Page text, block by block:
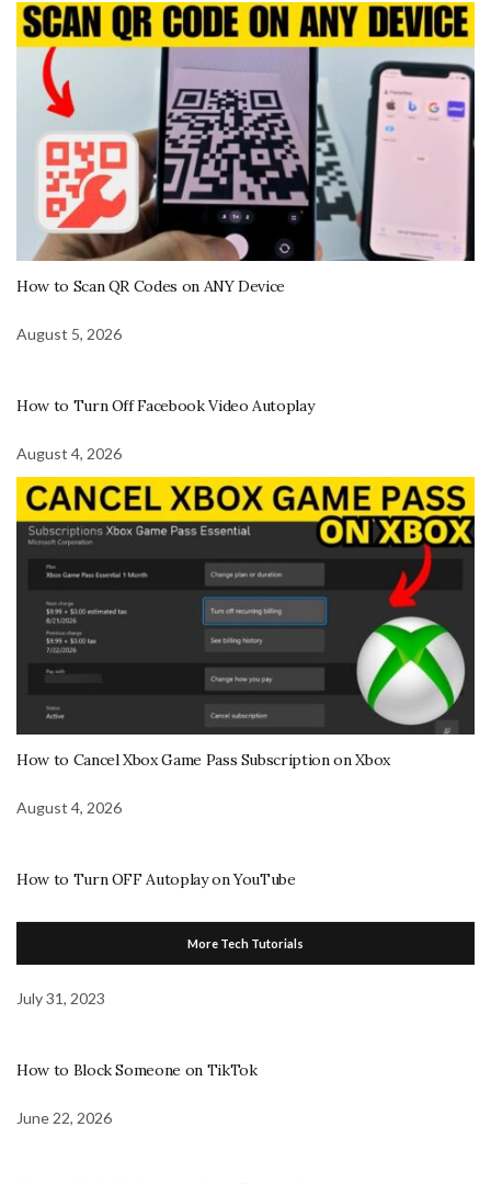
How to Scan QR Codes on ANY Device
August 5, 2026
How to Turn Off Facebook Video Autoplay
August 4, 2026
How to Cancel Xbox Game Pass Subscription on Xbox
August 4, 2026
How to Turn OFF Autoplay on YouTube
More Tech Tutorials
July 31, 2023
How to Block Someone on TikTok
June 22, 2026